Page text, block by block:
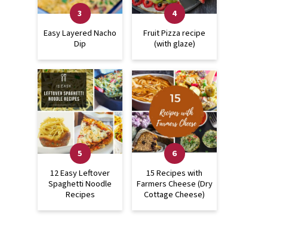
Easy Layered Nacho
Dip
Fruit Pizza recipe
(with glaze)
12 Easy Leftover
Spaghetti Noodle
Recipes
15 Recipes with
Farmers Cheese (Dry
Cottage Cheese)